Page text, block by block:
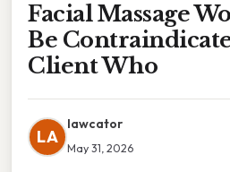
Facial Massage
Be
Client Who
LA
lawcator
May 31, 2026